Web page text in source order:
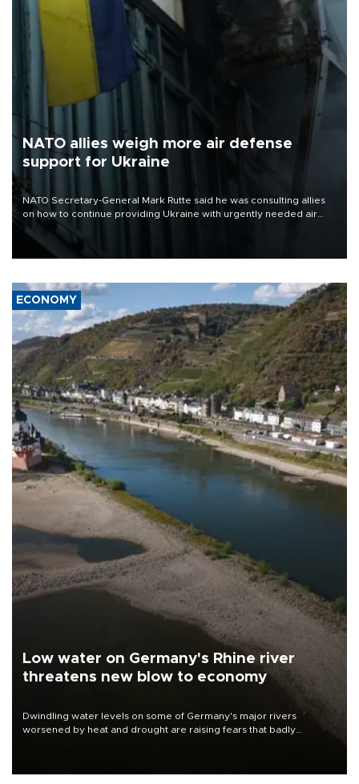
NATO allies weigh more air defense
support for Ukraine
NATO Secretary-General Mark Rutte said he was consulting allies
on how to continue providing Ukraine with urgently needed air
defense systems after a Russian missile and drone barrage killed
17 people in Kiev and the surrounding region.
ECONOMY
Low water on Germany's Rhine river
threatens new blow to economy
Dwindling water levels on some of Germany's major rivers
worsened by heat and drought are raising fears that badly